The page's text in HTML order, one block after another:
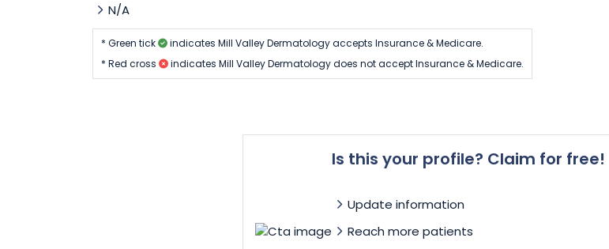
N/A
* Green tick
indicates Mill Valley Dermatology accepts Insurance & Medicare.
* Red cross
indicates Mill Valley Dermatology does not accept Insurance & Medicare.
Is this your profile? Claim for free!
Update information
Reach more patients